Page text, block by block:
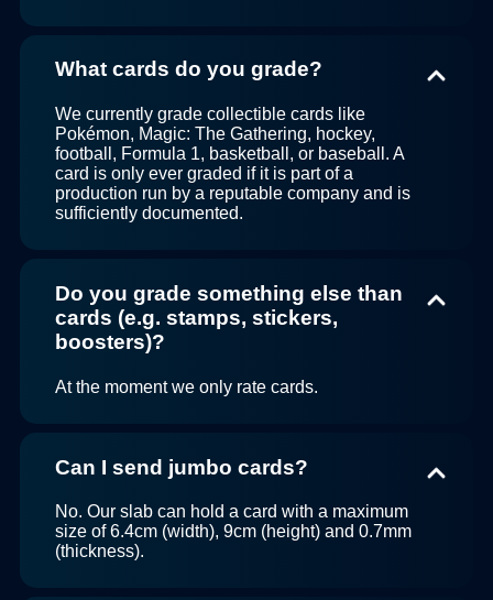
What cards do you grade?
We currently grade collectible cards like
Pokémon, Magic: The Gathering, hockey,
football, Formula 1, basketball, or baseball. A
card is only ever graded if it is part of a
production run by a reputable company and is
sufficiently documented.
Do you grade something else than
cards (e.g. stamps, stickers,
boosters)?
At the moment we only rate cards.
Can I send jumbo cards?
No. Our slab can hold a card with a maximum
size of 6.4cm (width), 9cm (height) and 0.7mm
(thickness).